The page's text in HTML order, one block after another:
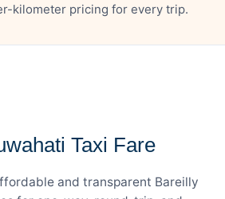
kilometer pricing for every trip.
Taxi Fare
and transparent Bareilly